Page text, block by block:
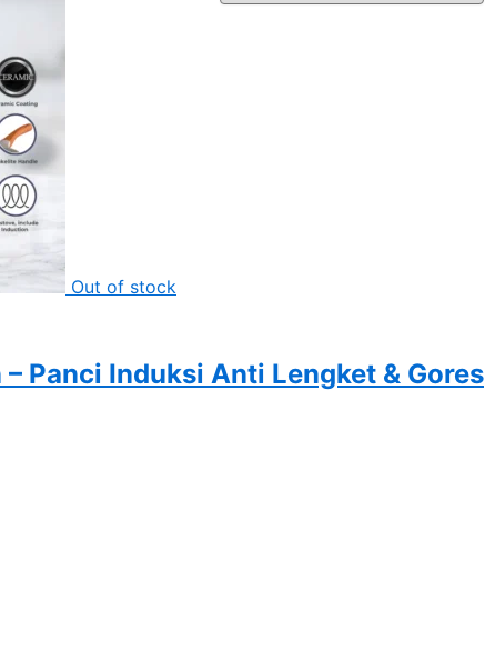
Out of stock
Panci Induksi Anti Lengket & Gores